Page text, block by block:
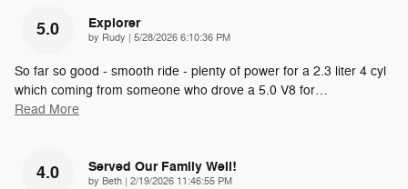
5.0 Explorer
by Rudy | on
5/28/2026 6:10:36 PM
So far so good - smooth ride - plenty of power for a 2.3 liter 4 cyl
which coming from someone who drove a 5.0 V8 for…
Read More
4.0 Served Our Family Well!
by Beth | on
2/19/2026 11:46:55 PM